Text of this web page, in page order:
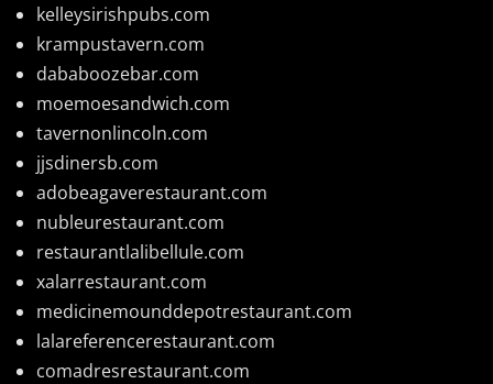
kelleysirishpubs.com
krampustavern.com
dababoozebar.com
moemoesandwich.com
tavernonlincoln.com
jjsdinersb.com
adobeagaverestaurant.com
nubleurestaurant.com
restaurantlalibellule.com
xalarrestaurant.com
medicinemounddepotrestaurant.com
lalareferencerestaurant.com
comadresrestaurant.com